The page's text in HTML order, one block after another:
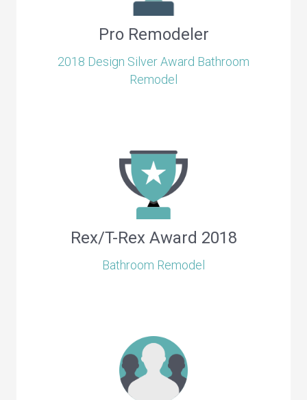
Pro Remodeler
2018 Design Silver Award Bathroom
Remodel
Rex/T-Rex Award 2018
Bathroom Remodel